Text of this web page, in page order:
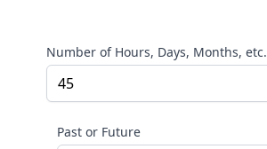
Number of Hours, Days, Months, etc.
Past or Future